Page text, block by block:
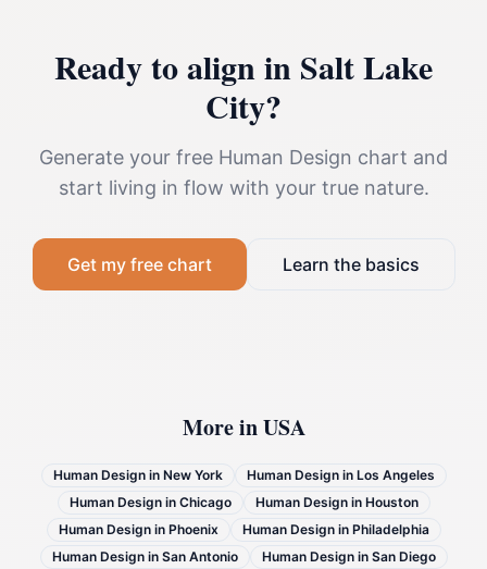
Ready to align in Salt Lake
City?
Generate your free Human Design chart and
start living in flow with your true nature.
Get my free chart Learn the basics
More inUSA
Human Design in New York Human Design in Los Angeles
Human Design in Chicago Human Design in Houston
Human Design in Phoenix Human Design in Philadelphia
Human Design in San Antonio Human Design in San Diego